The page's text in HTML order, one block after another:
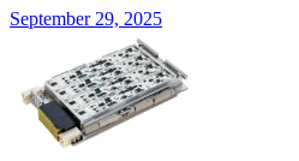
September 29, 2025